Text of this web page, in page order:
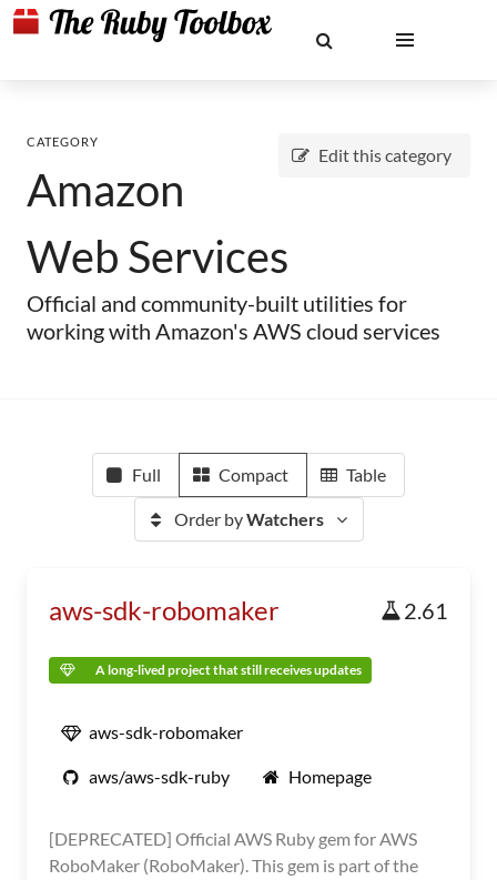
Edit this category
CATEGORY
Amazon
Web Services
Official and community-built utilities for
working with Amazon's AWS cloud services
Full Compact Table
Order byWatchers
aws-sdk-robomaker 2.61
A long-lived project that still receives updates
aws-sdk-robomaker
aws/aws-sdk-ruby Homepage
[DEPRECATED] Official AWS Ruby gem for AWS
RoboMaker (RoboMaker). This gem is part of the